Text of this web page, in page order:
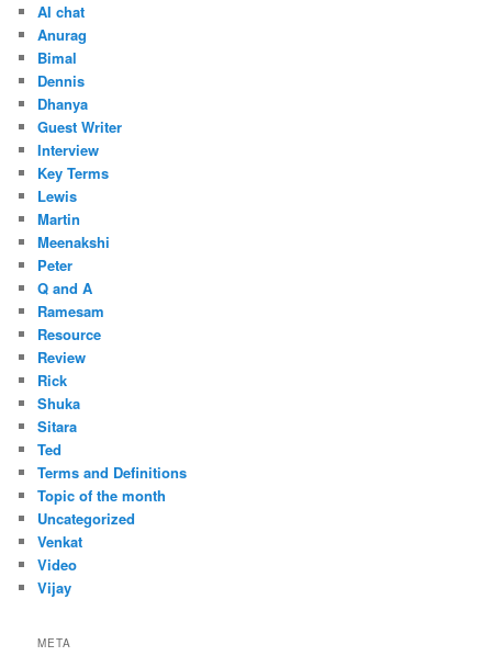
AI chat
Anurag
Bimal
Dennis
Dhanya
Guest Writer
Interview
Key Terms
Lewis
Martin
Meenakshi
Peter
Q and A
Ramesam
Resource
Review
Rick
Shuka
Sitara
Ted
Terms and Definitions
Topic of the month
Uncategorized
Venkat
Video
Vijay
META